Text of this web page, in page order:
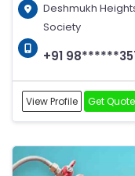
Deshmukh
Society
+91
View Profile Get Quote